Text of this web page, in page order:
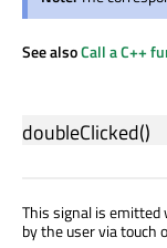
See alsoCall a C++
doubleClicked()
This signal is emitted
by the user via touch